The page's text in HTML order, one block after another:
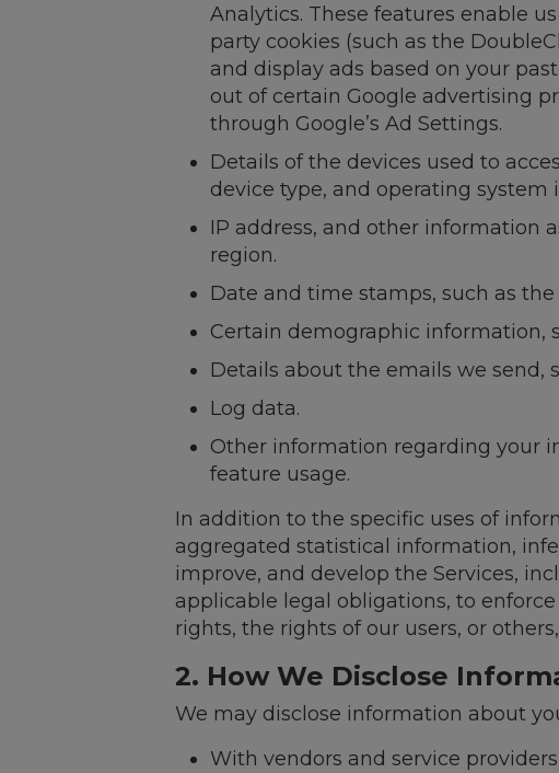
Analytics. These features enable
party cookies (such as the
and display ads based on your
out of certain Google advertising
through Google’s Ad Settings.
Details of the devices used to
device type, and operating system
IP address, and other information
region.
Date and time stamps, such as
Certain demographic information,
Details about the emails we send,
Log data.
Other information regarding your
feature usage.
In addition to the specific uses of
aggregated statistical information,
improve, and develop the Services,
applicable legal obligations, to
rights, the rights of our users, or
2. How We Disclose
We may disclose information about
With vendors and service